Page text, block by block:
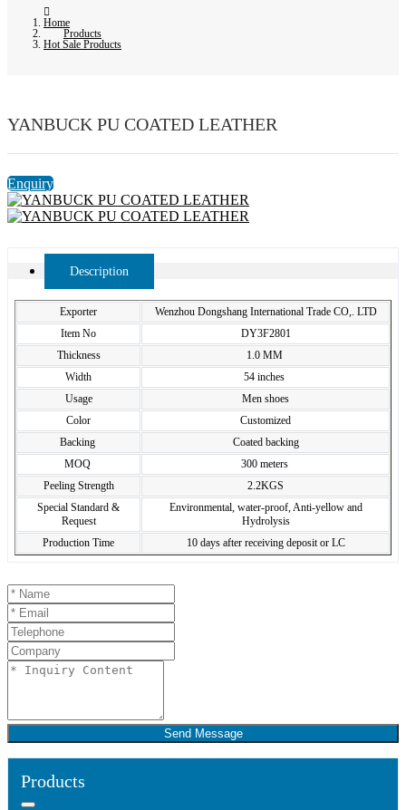
Home
Products
Hot Sale Products
YANBUCK PU COATED LEATHER
Enquiry
Description
Exporter
Wenzhou Dongshang International Trade CO,. LTD
Item No
DY3F2801
Thickness
1.0 MM
Width
54 inches
Usage
Men shoes
Color
Customized
Backing
Coated backing
MOQ
300 meters
Peeling Strength
2.2KGS
Special Standard &
Request
Environmental, water-proof, Anti-yellow and
Hydrolysis
Production Time
10 days after receiving deposit or LC
Send Message
Products